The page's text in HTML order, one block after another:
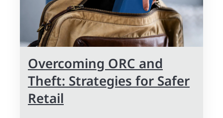
Overcoming ORC and
Theft: Strategies for Safer
Retail